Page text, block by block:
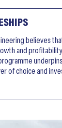
believes
and
of choice and